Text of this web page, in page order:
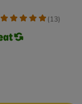
(13)